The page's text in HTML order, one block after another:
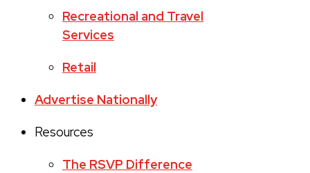
Recreational and Travel
Services
Retail
Advertise Nationally
Resources
The RSVP Difference